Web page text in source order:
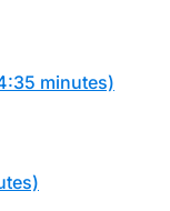
minutes)